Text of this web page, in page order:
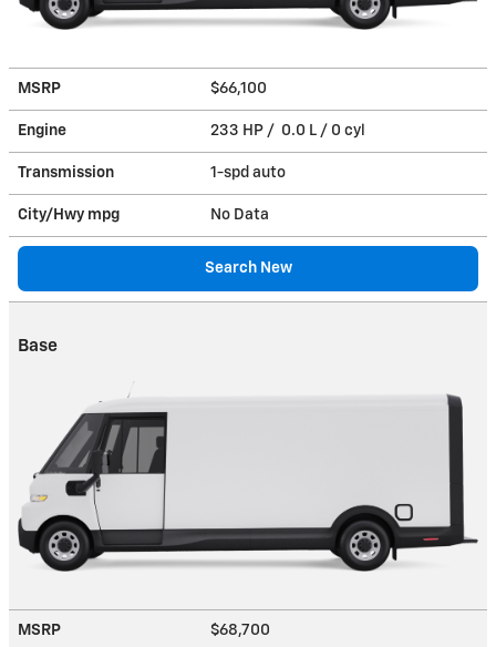
MSRP $66,100
Engine 233 HP / 0.0 L / 0 cyl
Transmission 1-spd auto
City/Hwy mpg No Data
Search New
Base
MSRP $68,700